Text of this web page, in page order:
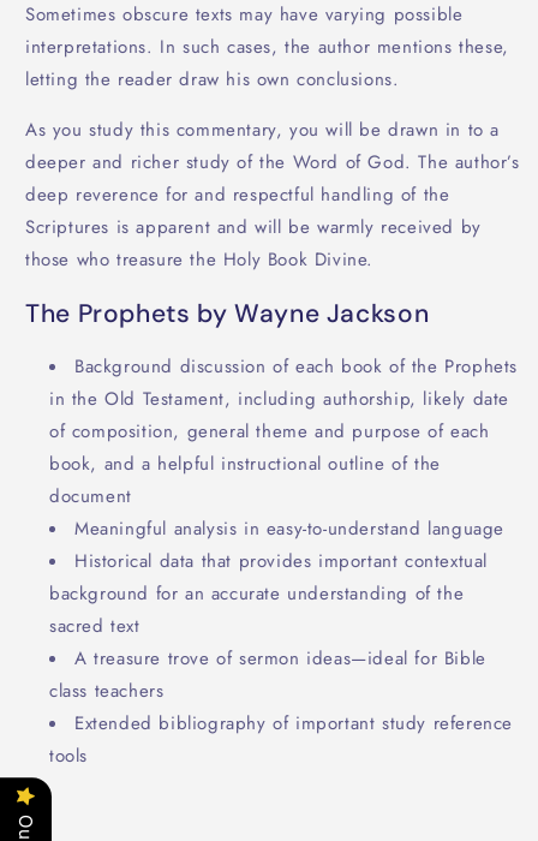
Sometimes obscure texts may have varying possible
interpretations. In such cases, the author mentions these,
letting the reader draw his own conclusions.
As you study this commentary, you will be drawn in to a
deeper and richer study of the Word of God. The author’s
deep reverence for and respectful handling of the
Scriptures is apparent and will be warmly received by
those who treasure the Holy Book Divine.
The Prophets by Wayne Jackson
Background discussion of each book of the Prophets
in the Old Testament, including authorship, likely date
of composition, general theme and purpose of each
book, and a helpful instructional outline of the
document
Meaningful analysis in easy-to-understand language
Historical data that provides important contextual
background for an accurate understanding of the
sacred text
A treasure trove of sermon ideas—ideal for Bible
class teachers
Extended bibliography of important study reference
tools